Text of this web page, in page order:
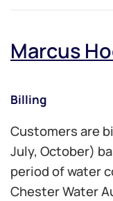
Marcus
Billing
Customers are
July, October)
period of water
Chester Water